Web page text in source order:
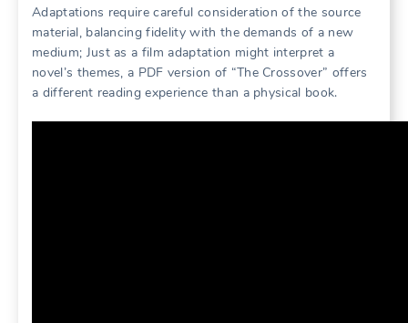
Adaptations require careful consideration of the source
material, balancing fidelity with the demands of a new
medium; Just as a film adaptation might interpret a
novel’s themes, a PDF version of “The Crossover” offers
a different reading experience than a physical book.